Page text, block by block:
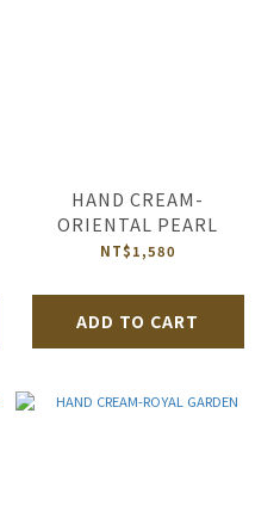
HAND CREAM-
ORIENTAL PEARL
NT$1,580
ADD TO CART